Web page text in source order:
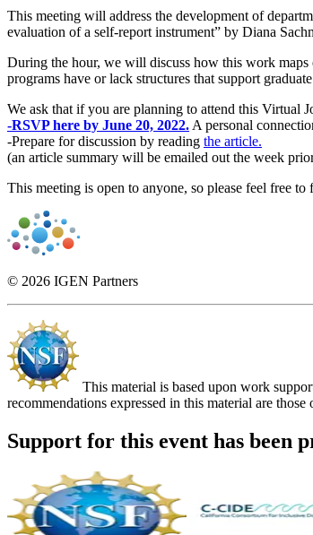
This meeting will address the development of
evaluation of a self-report instrument” by Diana
During the hour, we will discuss how this work
programs have or lack structures that support
We ask that if you are planning to attend this Virtual
-RSVP here by June 20, 2022. A personal
-Prepare for discussion by reading the article.
(an article summary will be emailed out the week
This meeting is open to anyone, so please feel free
© 2026 IGEN Partners
This material is based upon work
recommendations expressed in this material are
Support for this event has been